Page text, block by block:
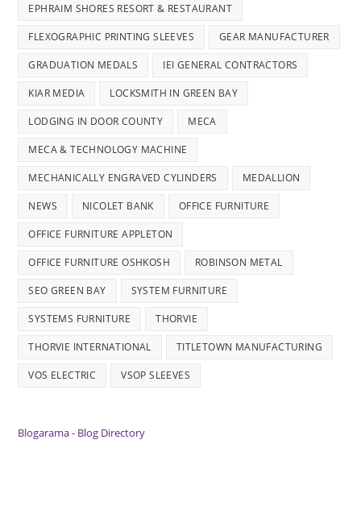
EPHRAIM SHORES RESORT & RESTAURANT
FLEXOGRAPHIC PRINTING SLEEVES GEAR MANUFACTURER
GRADUATION MEDALS IEI GENERAL CONTRACTORS
KIAR MEDIA LOCKSMITH IN GREEN BAY
LODGING IN DOOR COUNTY MECA
MECA & TECHNOLOGY MACHINE
MECHANICALLY ENGRAVED CYLINDERS MEDALLION
NEWS NICOLET BANK OFFICE FURNITURE
OFFICE FURNITURE APPLETON
OFFICE FURNITURE OSHKOSH ROBINSON METAL
SEO GREEN BAY SYSTEM FURNITURE
SYSTEMS FURNITURE THORVIE
THORVIE INTERNATIONAL TITLETOWN MANUFACTURING
VOS ELECTRIC VSOP SLEEVES
Blogarama - Blog Directory